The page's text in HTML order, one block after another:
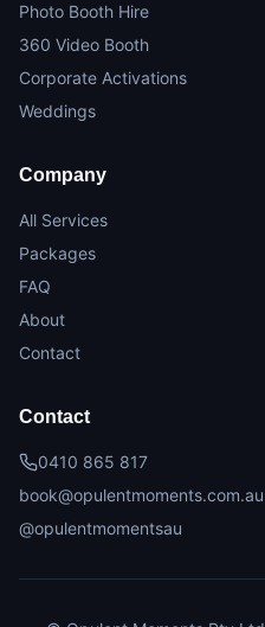
Photo Booth Hire
360 Video Booth
Corporate Activations
Weddings
Company
All Services
Packages
FAQ
About
Contact
Contact
0410 865 817
book@opulentmoments.com.au
@opulentmomentsau